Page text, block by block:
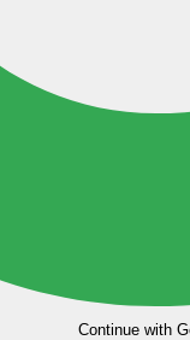
Continue with